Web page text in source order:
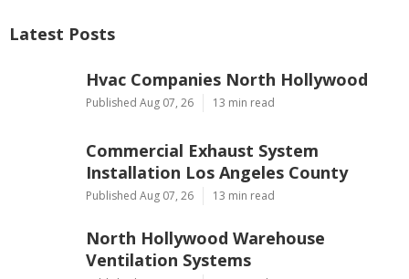
Latest Posts
Hvac Companies North Hollywood
Published Aug 07, 26 13 min read
Commercial Exhaust System
Installation Los Angeles County
Published Aug 07, 26 13 min read
North Hollywood Warehouse
Ventilation Systems